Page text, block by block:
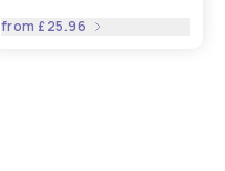
from £25.96